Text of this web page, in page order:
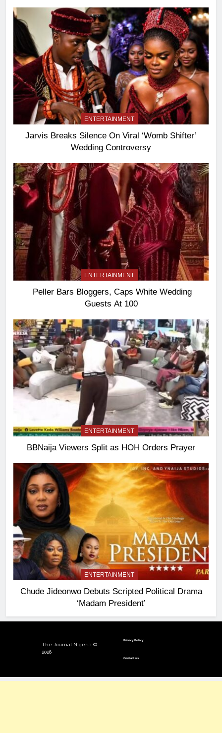
ENTERTAINMENT
Jarvis Breaks Silence On Viral ‘Womb Shifter’
Wedding Controversy
ENTERTAINMENT
Peller Bars Bloggers, Caps White Wedding
Guests At 100
ENTERTAINMENT
BBNaija Viewers Split as HOH Orders Prayer
ENTERTAINMENT
Chude Jideonwo Debuts Scripted Political Drama
‘Madam President’
The Journal Nigeria ©
2026
Privacy Policy
Contact us